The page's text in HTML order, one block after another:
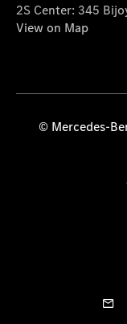
2S Center: 345
View on Map
© Mercedes-